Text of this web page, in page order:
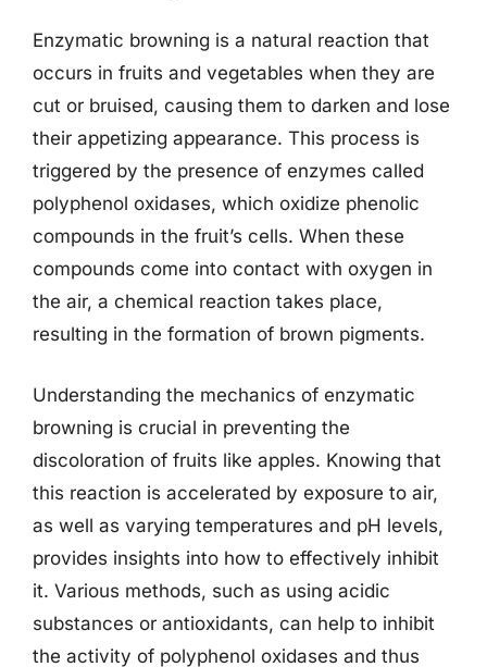
Enzymatic browning is a natural reaction that
occurs in fruits and vegetables when they are
cut or bruised, causing them to darken and lose
their appetizing appearance. This process is
triggered by the presence of enzymes called
polyphenol oxidases, which oxidize phenolic
compounds in the fruit’s cells. When these
compounds come into contact with oxygen in
the air, a chemical reaction takes place,
resulting in the formation of brown pigments.
Understanding the mechanics of enzymatic
browning is crucial in preventing the
discoloration of fruits like apples. Knowing that
this reaction is accelerated by exposure to air,
as well as varying temperatures and pH levels,
provides insights into how to effectively inhibit
it. Various methods, such as using acidic
substances or antioxidants, can help to inhibit
the activity of polyphenol oxidases and thus